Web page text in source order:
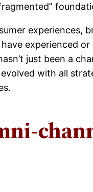
experiences,
experienced or
just been a
with all